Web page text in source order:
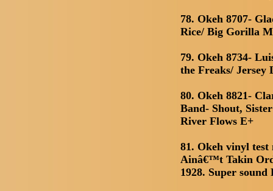
78. Okeh 8707-
Rice/ Big Gorilla
79. Okeh 8734-
the Freaks/ Jersey
80. Okeh 8821-
Band- Shout,
River Flows E+
81. Okeh vinyl test
Ainâ€™t Takin
1928. Super sound